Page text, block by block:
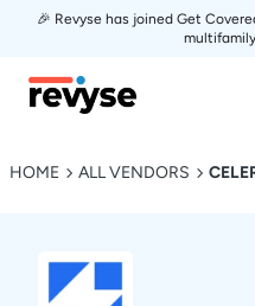
🎉 Revyse has joined Get
Revyse
HOME ALL VENDORS